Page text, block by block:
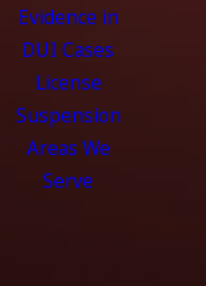
Evidence in
DUI Cases
License
Suspension
Areas We
Serve